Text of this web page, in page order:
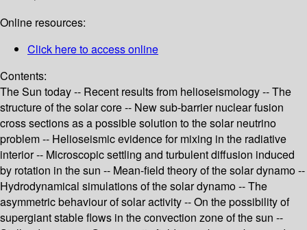
Online resources:
Click here to access online
Contents:
The Sun today -- Recent results from helioseismology -- The
structure of the solar core -- New sub-barrier nuclear fusion
cross sections as a possible solution to the solar neutrino
problem -- Helioseismic evidence for mixing in the radiative
interior -- Microscopic settling and turbulent diffusion induced
by rotation in the sun -- Mean-field theory of the solar dynamo --
Hydrodynamical simulations of the solar dynamo -- The
asymmetric behaviour of solar activity -- On the possibility of
supergiant stable flows in the convection zone of the sun --